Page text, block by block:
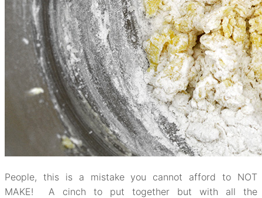
People, this is a mistake you cannot afford to NOT
MAKE! A cinch to put together but with all the